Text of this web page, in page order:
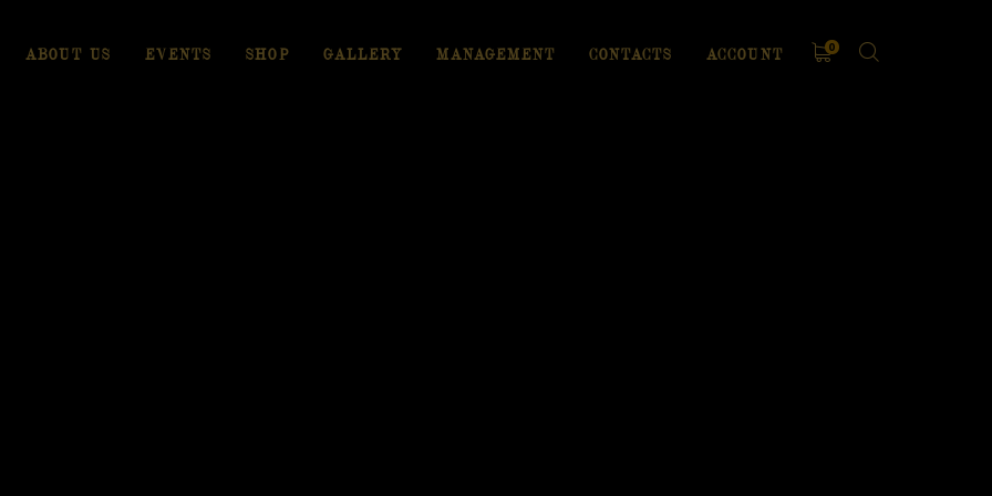
ABOUT US EVENTS SHOP GALLERY MANAGEMENT CONTACTS ACCOUNT
0